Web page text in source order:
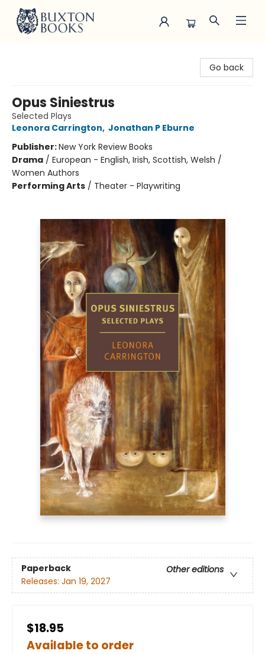
Go back
Opus Siniestrus
Selected Plays
Leonora Carrington, Jonathan P Eburne
Publisher:New York Review Books
Drama / European - English, Irish, Scottish, Welsh /
Women Authors
Performing Arts / Theater - Playwriting
Paperback
Other editions
Releases: Jan 19, 2027
$18.95
Available to order